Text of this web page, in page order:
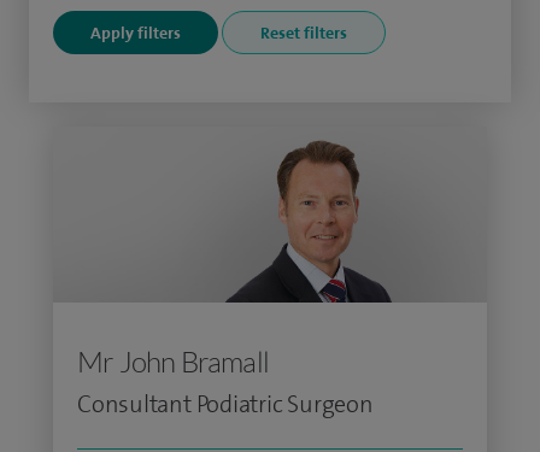
Mr John Bramall
Consultant Podiatric Surgeon